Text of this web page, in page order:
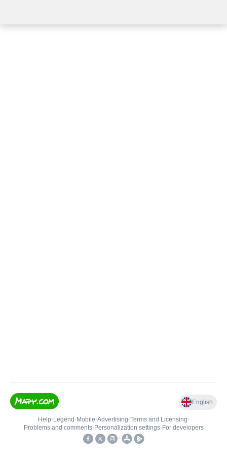
English
Help• Legend • Mobile•Advertising•Terms and Licensing•
Problems and comments• Personalization settings• For developers
•